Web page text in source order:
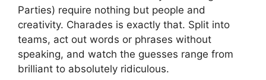
Parties) require nothing but people and
creativity. Charades is exactly that. Split into
teams, act out words or phrases without
speaking, and watch the guesses range from
brilliant to absolutely ridiculous.